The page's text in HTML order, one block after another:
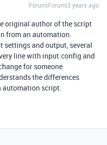
Forum|Forum|3 years ago
original author of the script
from an automation.
settings and output, several
line with input.config and
for someone
the differences
automation script.